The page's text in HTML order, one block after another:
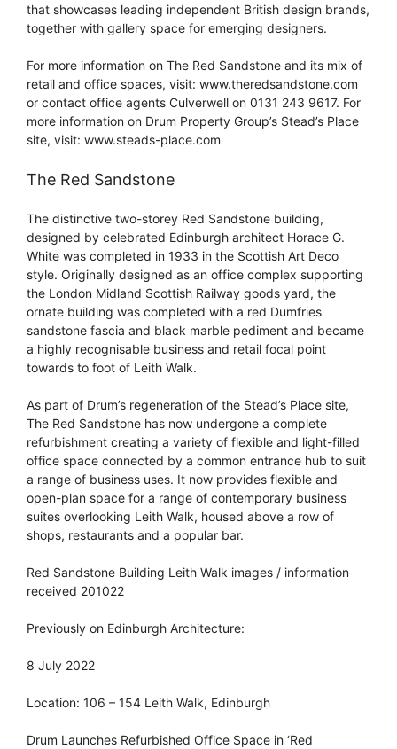
that showcases leading independent British design brands,
together with gallery space for emerging designers.
For more information on The Red Sandstone and its mix of
retail and office spaces, visit: www.theredsandstone.com
or contact office agents Culverwell on 0131 243 9617. For
more information on Drum Property Group’s Stead’s Place
site, visit: www.steads-place.com
The Red Sandstone
The distinctive two-storey Red Sandstone building,
designed by celebrated Edinburgh architect Horace G.
White was completed in 1933 in the Scottish Art Deco
style. Originally designed as an office complex supporting
the London Midland Scottish Railway goods yard, the
ornate building was completed with a red Dumfries
sandstone fascia and black marble pediment and became
a highly recognisable business and retail focal point
towards to foot of Leith Walk.
As part of Drum’s regeneration of the Stead’s Place site,
The Red Sandstone has now undergone a complete
refurbishment creating a variety of flexible and light-filled
office space connected by a common entrance hub to suit
a range of business uses. It now provides flexible and
open-plan space for a range of contemporary business
suites overlooking Leith Walk, housed above a row of
shops, restaurants and a popular bar.
Red Sandstone Building Leith Walk images / information
received 201022
Previously on Edinburgh Architecture:
8 July 2022
Location: 106 – 154 Leith Walk, Edinburgh
Drum Launches Refurbished Office Space in ‘Red